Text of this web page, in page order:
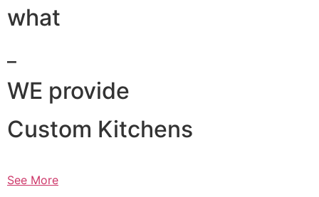
what
WE provide
Custom Kitchens
See More